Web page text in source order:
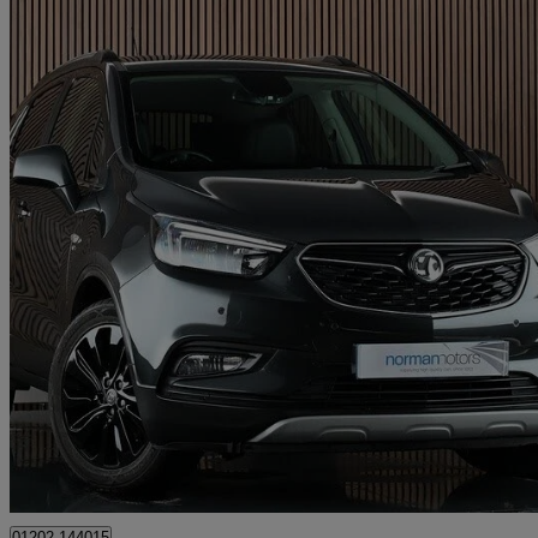
2017 Vauxhall Mokka X
1.4t Elite Nav 5dr 4wd36,517 miles
£8,995 Good
Bournemouth